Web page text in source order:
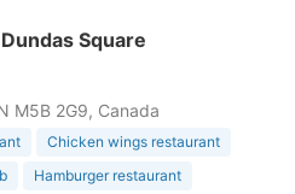
Square
M5B 2G9, Canada
Chicken wings restaurant
Hamburger restaurant